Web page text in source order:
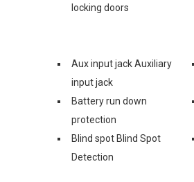
locking doors
Aux input jack Auxiliary
input jack
Battery run down
protection
Blind spot Blind Spot
Detection